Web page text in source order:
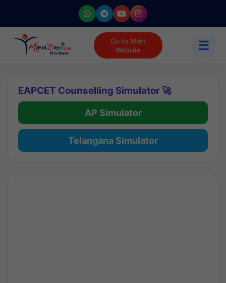
Go to Main
Website
☰
EAPCET Counselling Simulator 🚀
AP Simulator
Telangana Simulator